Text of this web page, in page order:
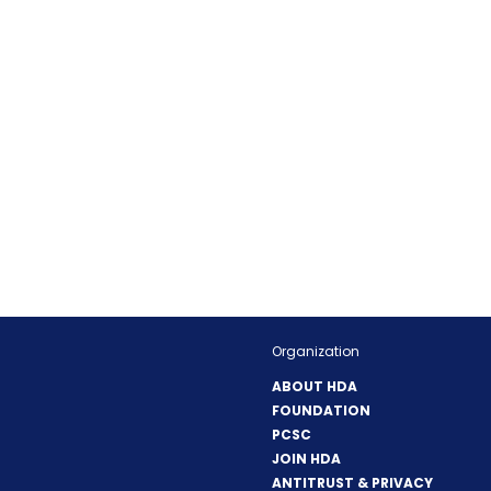
Organization
ABOUT HDA
FOUNDATION
PCSC
JOIN HDA
ANTITRUST & PRIVACY